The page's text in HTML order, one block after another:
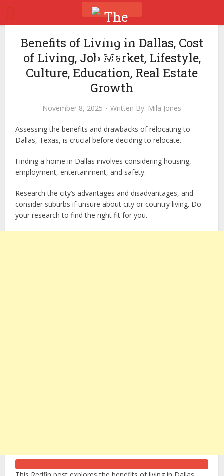
Benefits of Living in Dallas, Cost
of Living, Job Market, Lifestyle,
Culture, Education, Real Estate
Growth
November 8, 2025 Written By: Mila Jones
Assessing the benefits and drawbacks of relocating to
Dallas, Texas, is crucial before deciding to relocate.
Finding a home in Dallas involves considering housing,
employment, entertainment, and safety.
Research the city’s advantages and disadvantages, and
consider suburbs if unsure about city or country living. Do
your research to find the right fit for you.